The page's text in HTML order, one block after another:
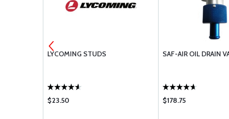
LYCOMING STUDS
$23.50
SAF-AIR OIL DRAIN
$178.75